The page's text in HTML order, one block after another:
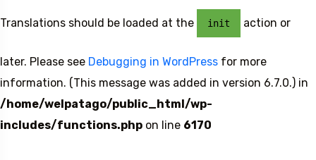
Translations should be loaded at the init action or
later. Please see Debugging in WordPress for more
information. (This message was added in version 6.7.0.) in
/home/welpatago/public_html/wp-
includes/functions.php on line 6170